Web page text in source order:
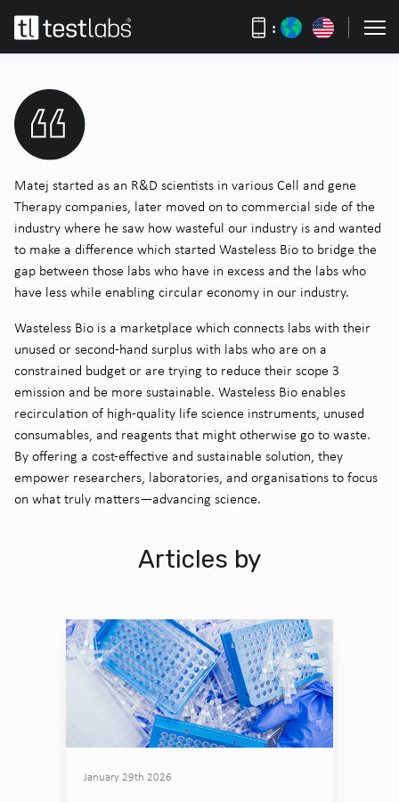
:
Matej started as an R&D scientists in various Cell and gene
Therapy companies, later moved on to commercial side of the
industry where he saw how wasteful our industry is and wanted
to make a difference which started Wasteless Bio to bridge the
gap between those labs who have in excess and the labs who
have less while enabling circular economy in our industry.
Wasteless Bio is a marketplace which connects labs with their
unused or second-hand surplus with labs who are on a
constrained budget or are trying to reduce their scope 3
emission and be more sustainable. Wasteless Bio enables
recirculation of high-quality life science instruments, unused
consumables, and reagents that might otherwise go to waste.
By offering a cost-effective and sustainable solution, they
empower researchers, laboratories, and organisations to focus
on what truly matters—advancing science.
Articles by
January 29th 2026